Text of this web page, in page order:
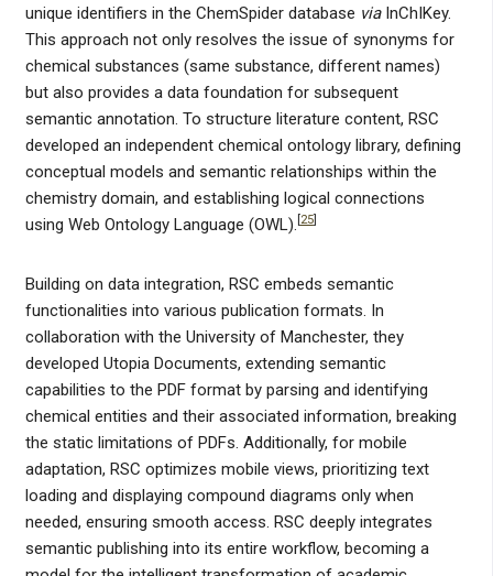
unique identifiers in the ChemSpider database viaInChIKey.
This approach not only resolves the issue of synonyms for
chemical substances (same substance, different names)
but also provides a data foundation for subsequent
semantic annotation. To structure literature content, RSC
developed an independent chemical ontology library, defining
conceptual models and semantic relationships within the
chemistry domain, and establishing logical connections
using Web Ontology Language (OWL). 25]
Building on data integration, RSC embeds semantic
functionalities into various publication formats. In
collaboration with the University of Manchester, they
developed Utopia Documents, extending semantic
capabilities to the PDF format by parsing and identifying
chemical entities and their associated information, breaking
the static limitations of PDFs. Additionally, for mobile
adaptation, RSC optimizes mobile views, prioritizing text
loading and displaying compound diagrams only when
needed, ensuring smooth access. RSC deeply integrates
semantic publishing into its entire workflow, becoming a